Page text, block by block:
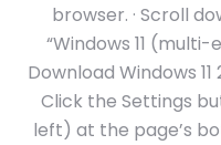
browser. · Scroll
“Windows 11
Download Windows 11
Click the Settings
left) at the page’s